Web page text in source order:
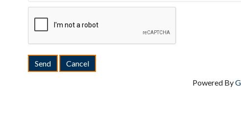
Powered By